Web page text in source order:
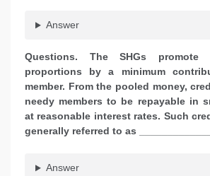
Answer
Questions. The SHGs
proportions by a minimum
member. From the pooled money,
needy members to be repayable in
at reasonable interest rates. Such
generally referred to as
Answer